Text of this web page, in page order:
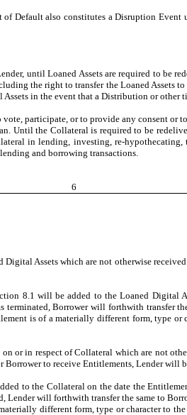
Default also constitutes a Disruption
until Loaned Assets are required to
the right to transfer the Loaned Assets
in the event that a Distribution or other
participate, or to provide any consent
Until the Collateral is required to be
in lending, investing, re-
and borrowing transactions.
6
Assets which are not otherwise
8.1 will be added to the Loaned Digital
Borrower will forthwith transfer
is of a materially different form, type
or in respect of Collateral which are not
to receive Entitlements, Lender
to the Collateral on the date the
Lender will forthwith transfer the same to
different form, type or character to